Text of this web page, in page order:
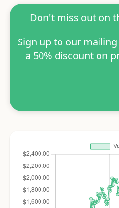
Don't miss out on
Sign up to our
a 50% discount on